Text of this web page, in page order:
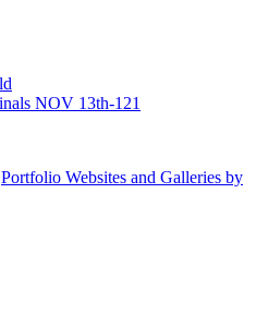
Portfolio Websites and Galleries by